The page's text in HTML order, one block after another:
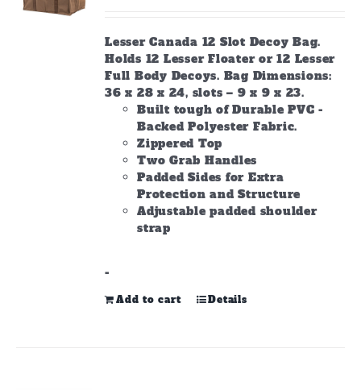
Lesser Canada 12 Slot Decoy Bag.
Holds 12 Lesser Floater or 12 Lesser
Full Body Decoys. Bag Dimensions:
36 x 28 x 24, slots – 9 x 9 x 23.
Built tough of Durable PVC -
Backed Polyester Fabric.
Zippered Top
Two Grab Handles
Padded Sides for Extra
Protection and Structure
Adjustable padded shoulder
strap
-
Add to cart Details